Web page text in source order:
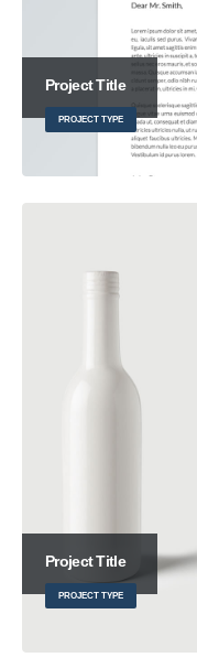
Project Title
PROJECT TYPE
Project Title
PROJECT TYPE